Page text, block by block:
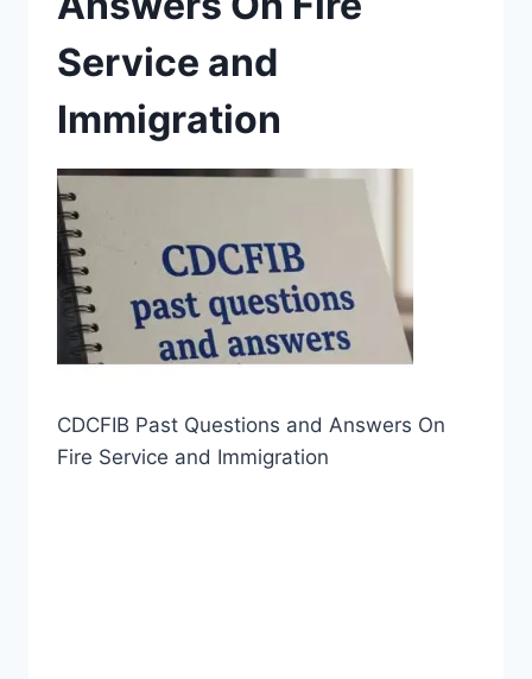
Service and
Immigration
CDCFIB Past Questions and Answers On
Fire Service and Immigration